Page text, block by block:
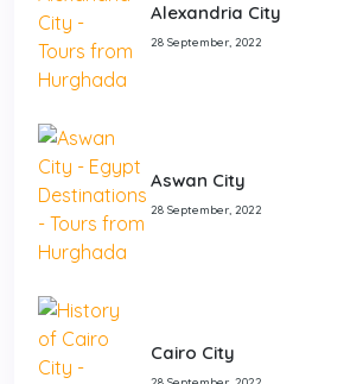
Alexandria City
28 September, 2022
Aswan City
28 September, 2022
Cairo City